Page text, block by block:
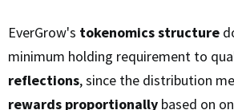
EverGrow's tokenomics structure
minimum holding requirement to
reflections, since the distribution
rewards proportionally based on